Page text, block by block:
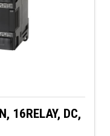
16RELAY, DC,